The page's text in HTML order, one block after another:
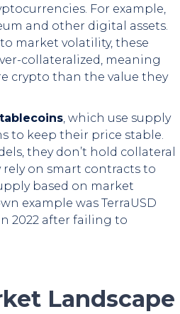
For example,
and other digital assets.
market volatility, these
collateralized, meaning
crypto than the value they
, which use supply
to keep their price stable.
they don’t hold collateral
rely on smart contracts to
based on market
example was TerraUSD
2022 after failing to
Landscape